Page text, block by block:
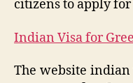
citizens to apply
Indian Visa for
The website